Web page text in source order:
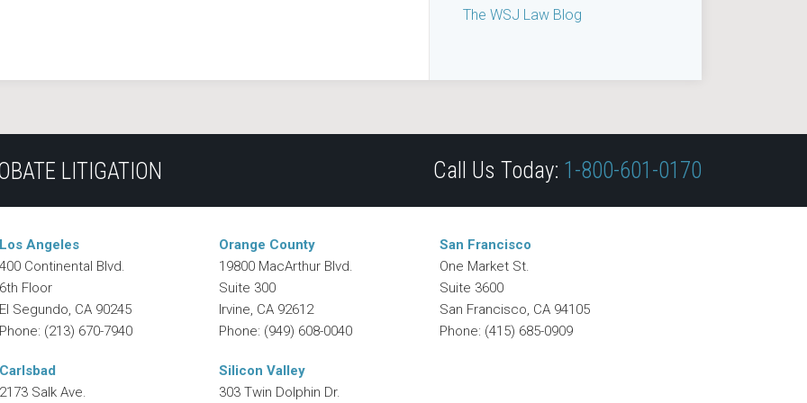
The WSJ Law Blog
LITIGATION Call Us Today: 1-800-601-0170
Los Angeles
400 Continental Blvd.
6th Floor
El Segundo, CA 90245
Phone: (213) 670-7940
Orange County
19800 MacArthur Blvd.
Suite 300
Irvine, CA 92612
Phone: (949) 608-0040
San Francisco
One Market St.
Suite 3600
San Francisco, CA 94105
Phone: (415) 685-0909
Carlsbad
2173 Salk Ave.
Silicon Valley
303 Twin Dolphin Dr.